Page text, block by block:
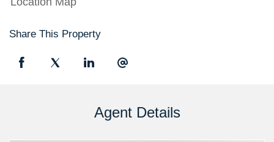
Share This Property
Agent Details